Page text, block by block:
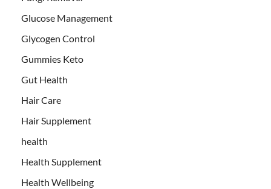
Glucose Management
Glycogen Control
Gummies Keto
Gut Health
Hair Care
Hair Supplement
health
Health Supplement
Health Wellbeing